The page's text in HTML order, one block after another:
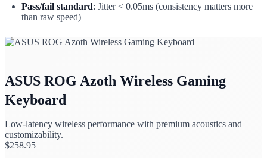
Pass/fail standard: Jitter < 0.05ms (consistency matters more
than raw speed)
ASUS ROG Azoth Wireless Gaming
Keyboard
Low-latency wireless performance with premium acoustics and
customizability.
$258.95